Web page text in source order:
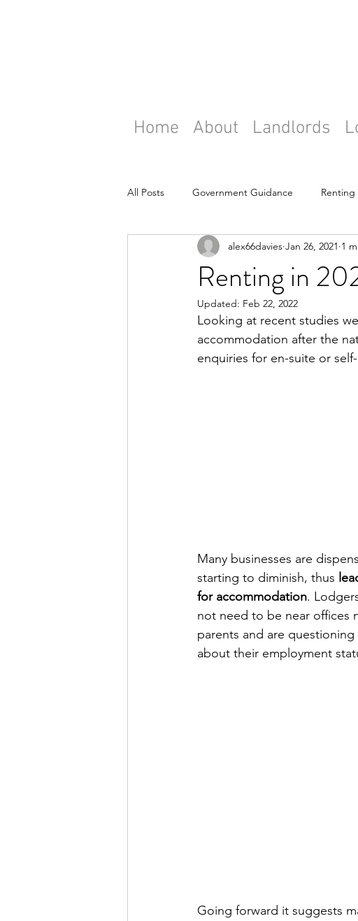
Home About Landlords
All Posts Government Guidance Renting
Renting in
alex66davies Jan 26, 2021 1
Updated: Feb 22, 2022
Looking at recent studies
accommodation after the
enquiries for en-suite or
Many businesses are
starting to diminish, thus
for accommodation.
not need to be near offices
parents and are
about their employment
Going forward it suggests